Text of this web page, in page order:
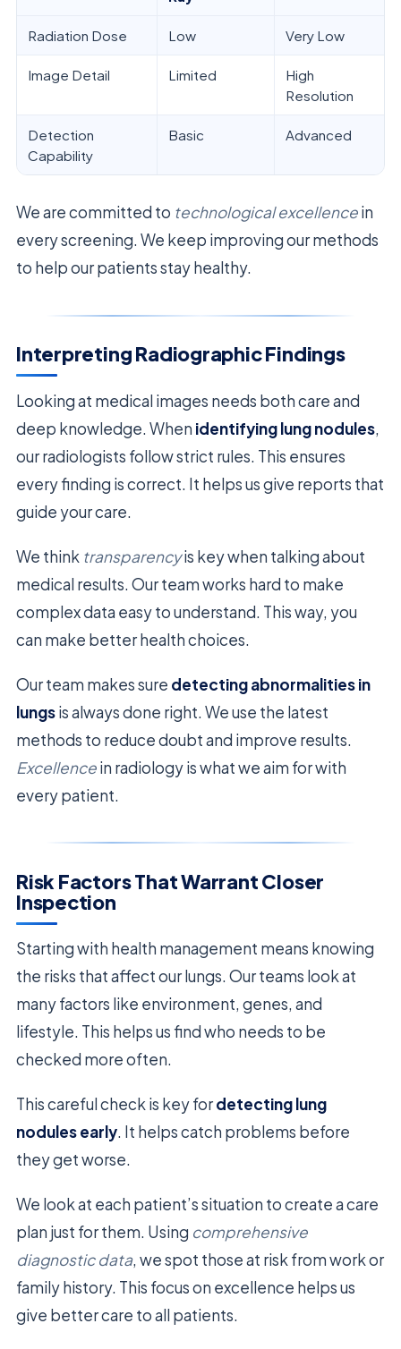
Radiation Dose Low Very Low
Image Detail Limited
High
Resolution
Detection
Capability
Basic Advanced
We are committed to technological excellencein
every screening. We keep improving our methods
to help our patients stay healthy.
Interpreting Radiographic Findings
Looking at medical images needs both care and
deep knowledge. When identifying lung nodules,
our radiologists follow strict rules. This ensures
every finding is correct. It helps us give reports that
guide your care.
We think transparencyis key when talking about
medical results. Our team works hard to make
complex data easy to understand. This way, you
can make better health choices.
Our team makes sure detecting abnormalities in
lungsis always done right. We use the latest
methods to reduce doubt and improve results.
Excellencein radiology is what we aim for with
every patient.
Risk Factors That Warrant Closer
Inspection
Starting with health management means knowing
the risks that affect our lungs. Our teams look at
many factors like environment, genes, and
lifestyle. This helps us find who needs to be
checked more often.
This careful check is key fordetecting lung
nodules early. It helps catch problems before
they get worse.
We look at each patient’s situation to create a care
plan just for them. Using comprehensive
diagnostic data, we spot those at risk from work or
family history. This focus on excellence helps us
give better care to all patients.